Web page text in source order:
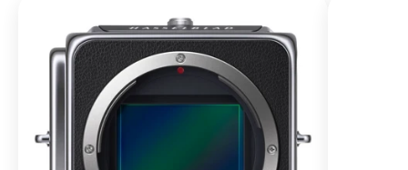
X2D II
100C
From
$13,150.00
Buy Now